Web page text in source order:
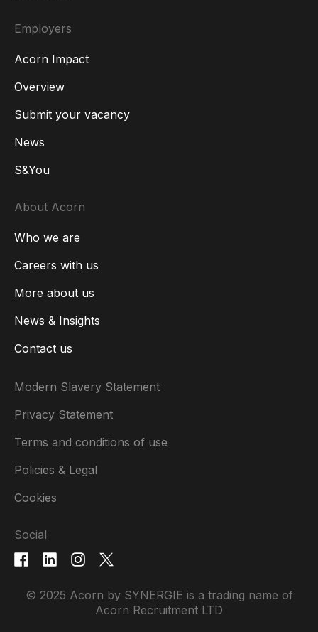
Employers
Acorn Impact
Overview
Submit your vacancy
News
S&You
About Acorn
Who we are
Careers with us
More about us
News & Insights
Contact us
Modern Slavery Statement
Privacy Statement
Terms and conditions of use
Policies & Legal
Cookies
Social
© 2025 Acorn by SYNERGIE is a trading name of
Acorn Recruitment LTD